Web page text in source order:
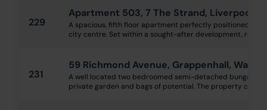
229
Apartment 503, 7 The Strand, Liverpool,
A spacious, fifth floor apartment perfectly positioned
city centre. Set within a sought-after development,
231
59 Richmond Avenue, Grappenhall,
A well located two bedroomed semi-detached bungalow
private garden and bags of potential. The property